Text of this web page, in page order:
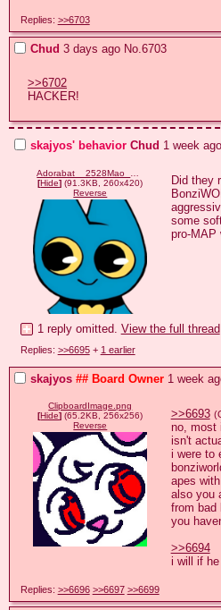
Replies: >>6703
Chud 3 days ago No.6703
>>6702
HACKER!
skajyos' behavior Chud 1 week ago
[Hide] (91.3KB, 260x420)
Reverse
Did they
some
pro-MAP
1 reply omitted. View the full thread
Replies: >>6695+ 1 earlier
skajyos ## Board Owner 1 week
ClipboardImage.png
[Hide] (65.2KB, 256x256)
Reverse
>>6693
no, most
isn't
i were to
apes
also you
from bad
you
>>6694
i will if
Replies: >>6696 >>6697 >>6699